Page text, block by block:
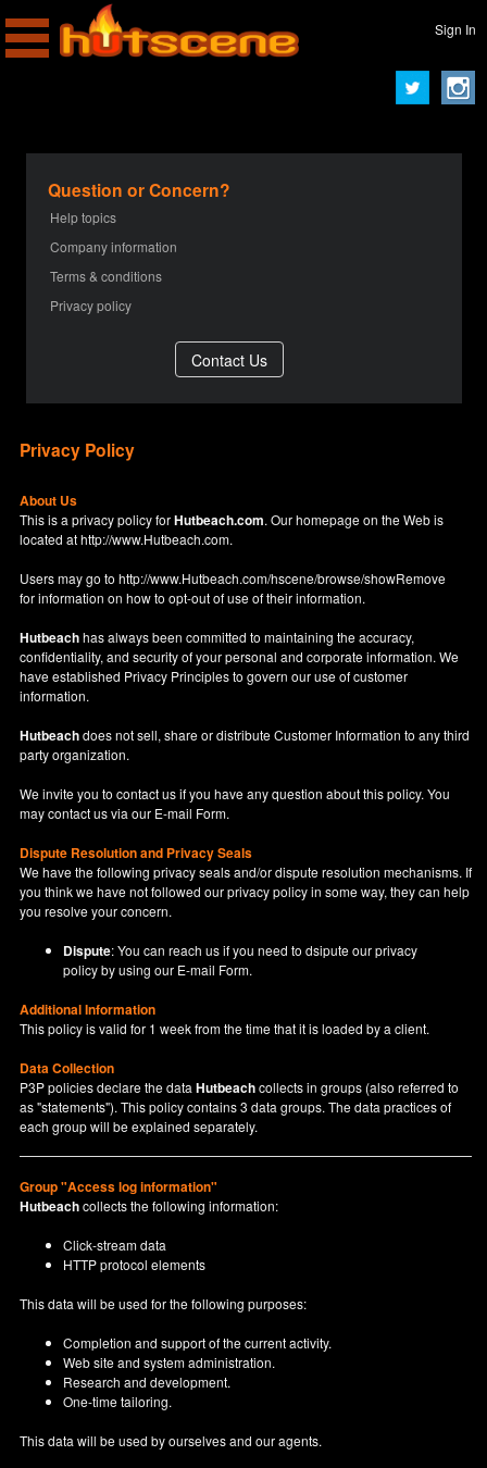
Sign In
Question or Concern?
Help topics
Company information
Terms & conditions
Privacy policy
Privacy Policy
About Us
This is a privacy policy forHutbeach.com. Our homepage on the Web is
located athttp://www.Hutbeach.com.
Users may go tohttp://www.Hutbeach.com/hscene/browse/showRemove
for information on how to opt-out of use of their information.
Hutbeachhas always been committed to maintaining the accuracy,
confidentiality, and security of your personal and corporate information. We
have established Privacy Principles to govern our use of customer
information.
Hutbeachdoes not sell, share or distribute Customer Information to any third
party organization.
We invite you to contact us if you have any question about this policy. You
may contact us via our E-mail Form.
Dispute Resolution and Privacy Seals
We have the following privacy seals and/or dispute resolution mechanisms. If
you think we have not followed our privacy policy in some way, they can help
you resolve your concern.
Dispute: You can reach us if you need to dsipute our privacy
policy by using our E-mail Form.
Additional Information
This policy is valid for 1 week from the time that it is loaded by a client.
Data Collection
P3P policies declare the dataHutbeachcollects in groups (also referred to
as "statements"). This policy contains 3 data groups. The data practices of
each group will be explained separately.
Group "Access log information"
Hutbeachcollects the following information:
Click-stream data
HTTP protocol elements
This data will be used for the following purposes:
Completion and support of the current activity.
Web site and system administration.
Research and development.
One-time tailoring.
This data will be used by ourselves and our agents.